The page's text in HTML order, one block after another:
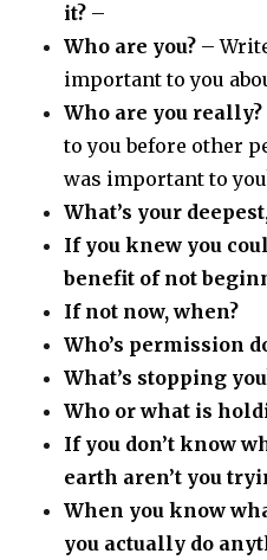
it? –
Who are you? –
important to you
Who are you really?
to you before other
was important to
What’s your
If you knew you
benefit of not
If not now, when?
Who’s permission
What’s stopping
Who or what is
If you don’t know
earth aren’t you
When you know
you actually do